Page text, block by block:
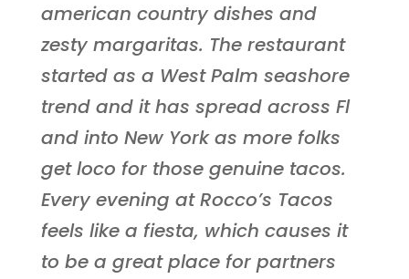
american country dishes and
zesty margaritas. The restaurant
started as a West Palm seashore
trend and it has spread across Fl
and into New York as more folks
get loco for those genuine tacos.
Every evening at Rocco’s Tacos
feels like a fiesta, which causes it
to be a great place for partners